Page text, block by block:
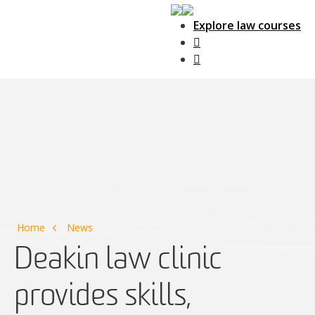
Explore law courses
Home News
Deakin law clinic
provides skills,